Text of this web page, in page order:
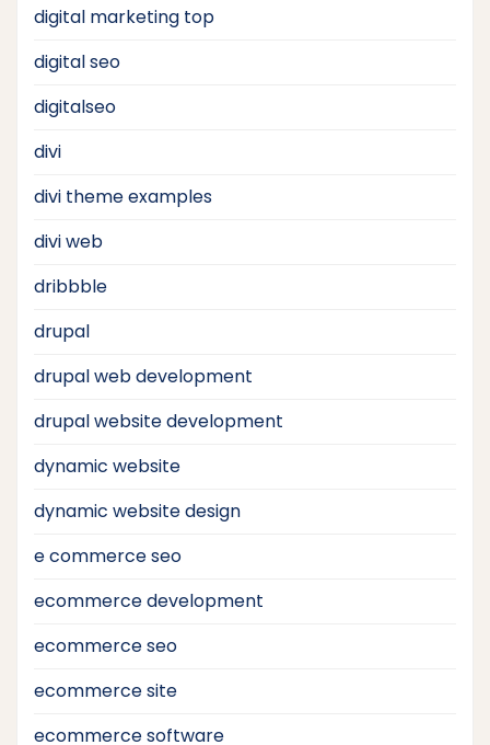
digital marketing top
digital seo
digitalseo
divi
divi theme examples
divi web
dribbble
drupal
drupal web development
drupal website development
dynamic website
dynamic website design
e commerce seo
ecommerce development
ecommerce seo
ecommerce site
ecommerce software